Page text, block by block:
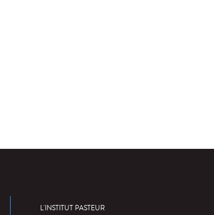
L'INSTITUT PASTEUR